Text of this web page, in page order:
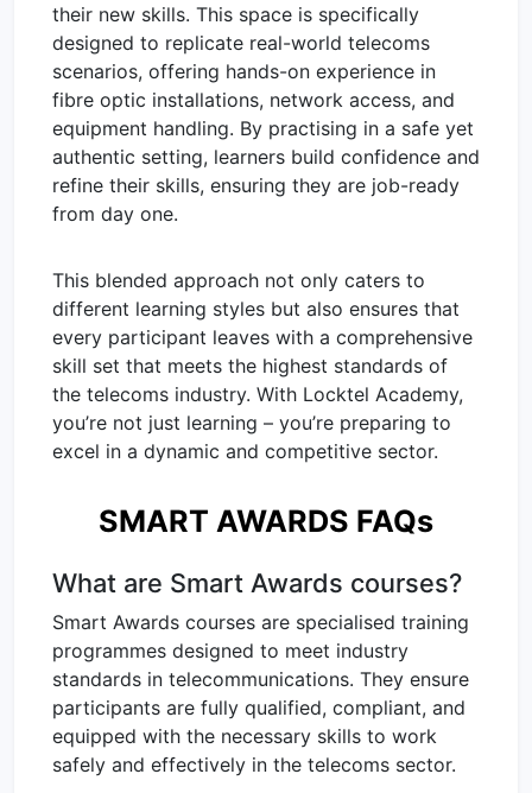
their new skills. This space is specifically
designed to replicate real-world telecoms
scenarios, offering hands-on experience in
fibre optic installations, network access, and
equipment handling. By practising in a safe yet
authentic setting, learners build confidence and
refine their skills, ensuring they are job-ready
from day one.
This blended approach not only caters to
different learning styles but also ensures that
every participant leaves with a comprehensive
skill set that meets the highest standards of
the telecoms industry. With Locktel Academy,
you’re not just learning – you’re preparing to
excel in a dynamic and competitive sector.
SMART AWARDS FAQs
What are Smart Awards courses?
Smart Awards courses are specialised training
programmes designed to meet industry
standards in telecommunications. They ensure
participants are fully qualified, compliant, and
equipped with the necessary skills to work
safely and effectively in the telecoms sector.